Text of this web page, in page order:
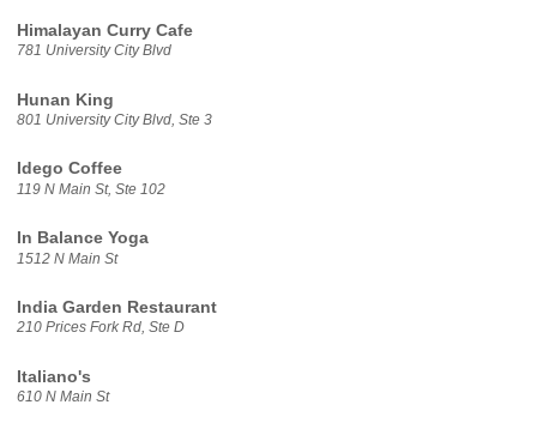
Himalayan Curry Cafe
781 University City Blvd
Hunan King
801 University City Blvd, Ste 3
Idego Coffee
119 N Main St, Ste 102
In Balance Yoga
1512 N Main St
India Garden Restaurant
210 Prices Fork Rd, Ste D
Italiano's
610 N Main St